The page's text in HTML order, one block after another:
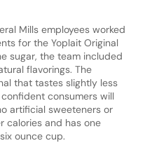
Mills employees worked
for the Yoplait Original
sugar, the team included
flavorings. The
that tastes slightly less
consumers will
artificial sweeteners or
calories and has one
ounce cup.